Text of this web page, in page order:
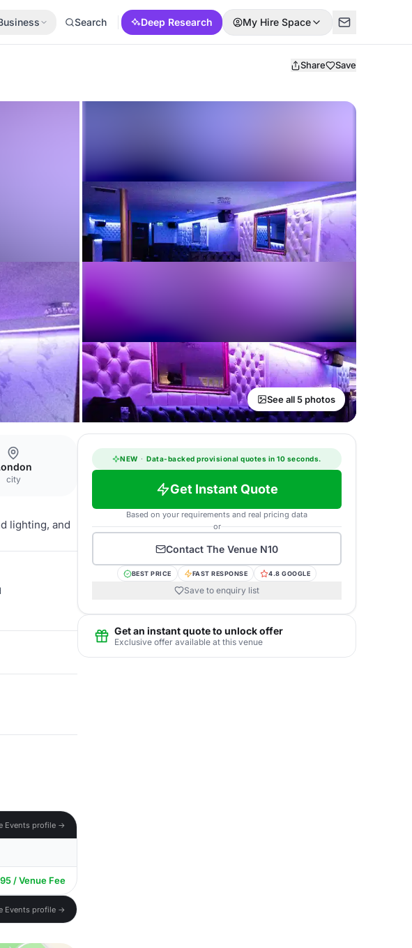
Search Deep Research My Hire Space
Share Save
See all 5 photos
city
lighting, and
Events profile →
/ Venue Fee
Events profile →
NEW · Data-backed provisional quotes in 10 seconds.
Get Instant Quote
Based on your requirements and real pricing data
or
Contact The Venue N10
BEST PRICE FAST RESPONSE 4.8 GOOGLE
Save to enquiry list
Get an instant quote to unlock offer
Exclusive offer available at this venue